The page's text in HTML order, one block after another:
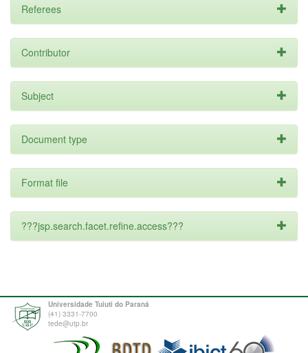
Referees
Contributor
Subject
Document type
Format file
???jsp.search.facet.refine.access???
Universidade Tuiuti do Paraná
(41) 3331-7700
tede@utp.br